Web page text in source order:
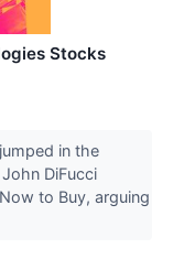
Stocks
in the
DiFucci
to Buy, arguing